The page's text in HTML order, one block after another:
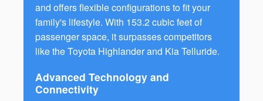
and offers flexible configurations to fit your
family's lifestyle. With 153.2 cubic feet of
passenger space, it surpasses competitors
like the Toyota Highlander and Kia Telluride.
Advanced Technology and
Connectivity